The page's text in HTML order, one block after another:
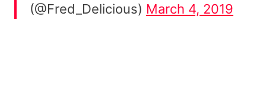
(@Fred_Delicious) March 4, 2019